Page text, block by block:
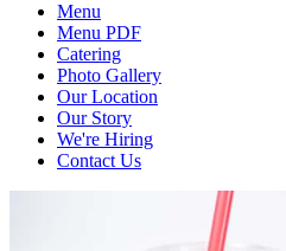
Menu
Menu PDF
Catering
Photo Gallery
Our Location
Our Story
We're Hiring
Contact Us